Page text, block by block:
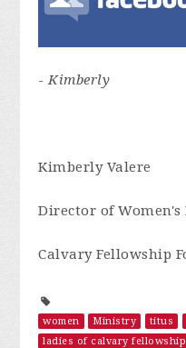
-Kimberly
Kimberly Valere
Director of
Calvary Fellowship
women Ministry titus
ladies of calvary fellowship